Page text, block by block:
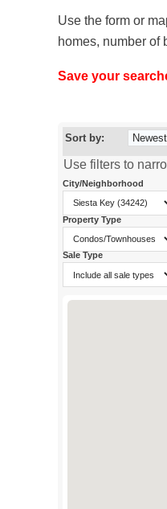
Use the form or
homes, number of
Save your
Sort by:
Use filters to
City/Neighborhood
Property Type
Sale Type